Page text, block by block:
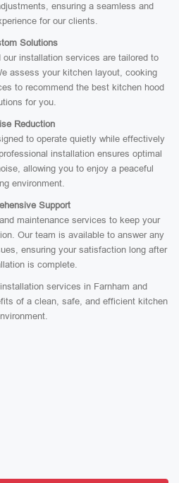
ensuring a seamless and
for our clients.
Solutions
installation services are tailored to
assess your kitchen layout, cooking
to recommend the best kitchen hood
for you.
Reduction
to operate quietly while effectively
installation ensures optimal
allowing you to enjoy a peaceful
environment.
Support
maintenance services to keep your
Our team is available to answer any
ensuring your satisfaction long after
is complete.
services in Farnham and
of a clean, safe, and efficient kitchen